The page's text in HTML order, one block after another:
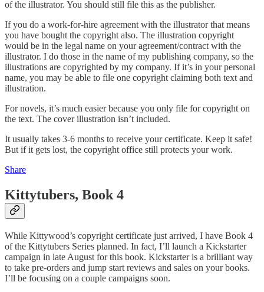
of the illustrator. You should still file this as the publisher.
If you do a work-for-hire agreement with the illustrator that means
you have bought the copyright also. The illustration copyright
would be in the legal name on your agreement/contract with the
illustrator. I do those in the name of my publishing company, so the
illustrations are copyrighted by my company. If it’s in your personal
name, you may be able to file one copyright claiming both text and
illustration.
For novels, it’s much easier because you only file for copyright on
the text. The cover illustration isn’t included.
It usually takes 3-6 months to receive your certificate. Keep it safe!
But if it gets lost, the copyright office still protects your work.
Share
Kittytubers, Book 4
While Kittywood’s copyright certificate just arrived, I have Book 4
of the Kittytubers Series planned. In fact, I’ll launch a Kickstarter
campaign in late August for this book. Kickstarter is a brilliant way
to take pre-orders and jump start reviews and sales on your books.
I’ll be focusing on a couple campaigns soon.